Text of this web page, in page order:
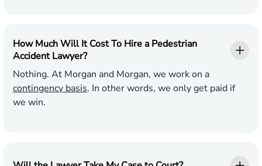
How Much Will It Cost To Hire a Pedestrian
Accident Lawyer?
Nothing. At Morgan and Morgan, we work on a
contingency basis. In other words, we only get paid if
we win.